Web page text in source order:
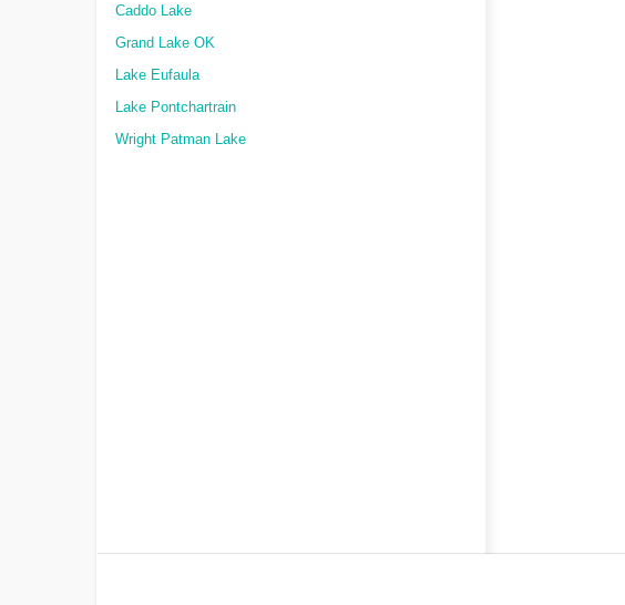
Caddo Lake
Grand Lake OK
Lake Eufaula
Lake Pontchartrain
Wright Patman Lake